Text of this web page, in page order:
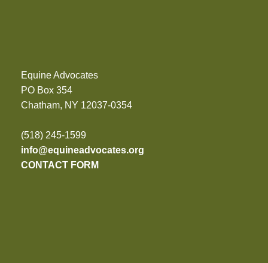
Equine Advocates
PO Box 354
Chatham, NY 12037-0354
(518) 245-1599
info@equineadvocates.org
CONTACT FORM